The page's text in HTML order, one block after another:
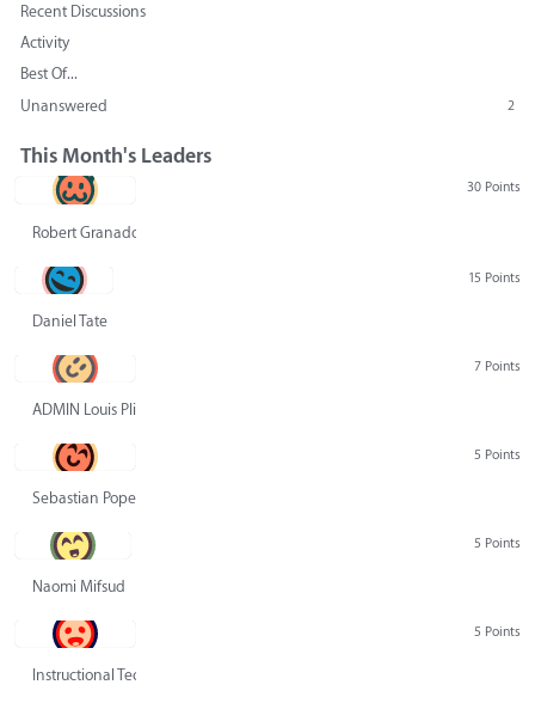
Recent Discussions
Activity
Best Of...
Unanswered
2
This Month's Leaders
30 Points
Robert Granado
15 Points
Daniel Tate
7 Points
ADMIN Louis Pliskin
5 Points
Sebastian Pope
5 Points
Naomi Mifsud
5 Points
Instructional Technology Group